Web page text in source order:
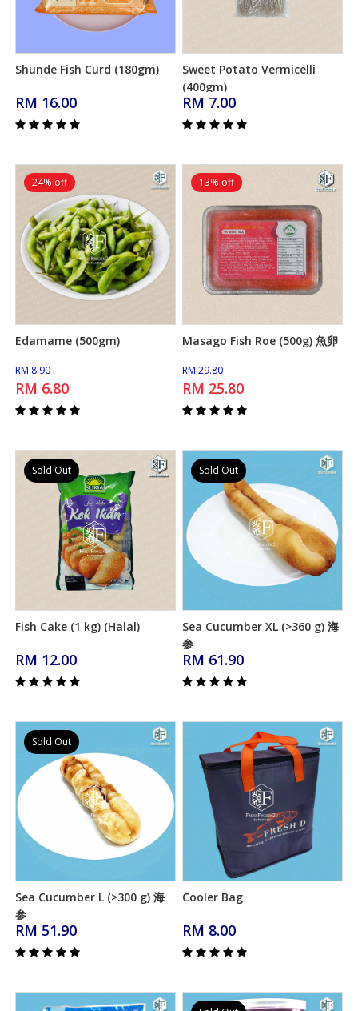
Add to Cart
Shunde Fish Curd (180gm)
RM 16.00
Add to Cart
Sweet Potato Vermicelli
(400gm)
RM 7.00
24% off
Add to Cart
Edamame (500gm)
RM 8.90
RM 6.80
13% off
Add to Cart
Masago Fish Roe (500g) 魚卵
RM 29.80
RM 25.80
Sold Out
Add to Cart
Fish Cake (1 kg) (Halal)
RM 12.00
Sold Out
Add to Cart
Sea Cucumber XL (>360 g) 海
参
RM 61.90
Sold Out
Add to Cart
Sea Cucumber L (>300 g) 海
参
RM 51.90
Cooler Bag
RM 8.00